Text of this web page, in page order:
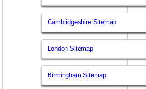
Cambridgeshire Sitemap
London Sitemap
Birmingham Sitemap